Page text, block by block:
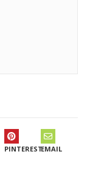
PINTERESTEMAIL